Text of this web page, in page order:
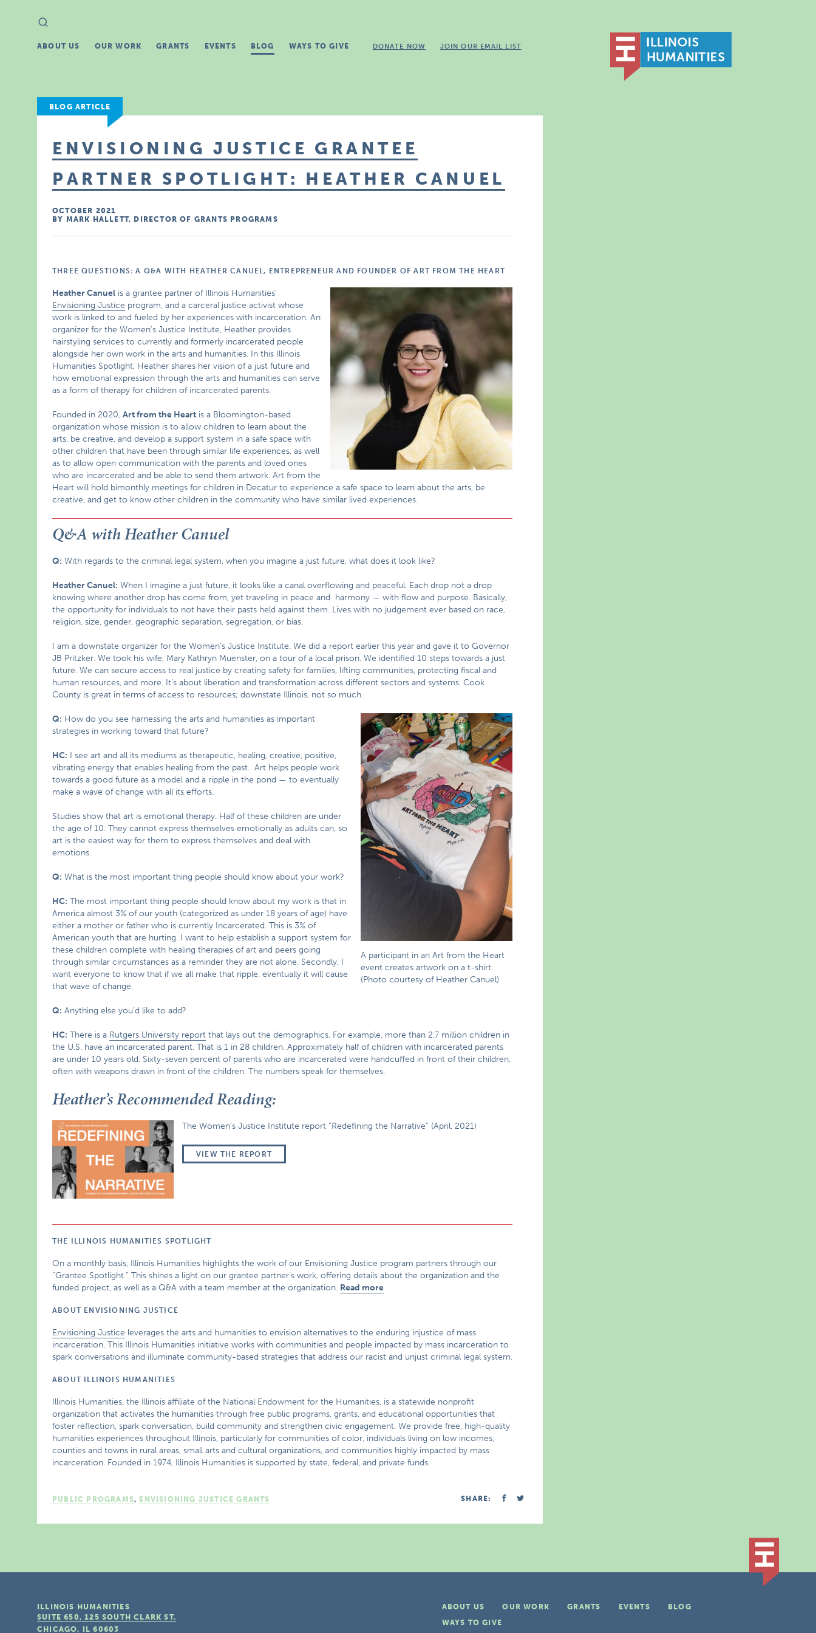
Search
for:
ABOUT US OUR WORK GRANTS EVENTS BLOG WAYS TO GIVE DONATE NOW JOIN OUR EMAIL LIST
BLOG ARTICLE
ENVISIONING JUSTICE GRANTEE
PARTNER SPOTLIGHT: HEATHER CANUEL
OCTOBER 2021
BY MARK HALLETT, DIRECTOR OF GRANTS PROGRAMS
THREE QUESTIONS: A Q&A WITH HEATHER CANUEL, ENTREPRENEUR AND FOUNDER OF ART FROM THE HEART
Heather Canuel is a grantee partner of Illinois Humanities’
Envisioning Justice program, and a carceral justice activist whose
work is linked to and fueled by her experiences with incarceration. An
organizer for the Women’s Justice Institute, Heather provides
hairstyling services to currently and formerly incarcerated people
alongside her own work in the arts and humanities. In this Illinois
Humanities Spotlight, Heather shares her vision of a just future and
how emotional expression through the arts and humanities can serve
as a form of therapy for children of incarcerated parents.
Founded in 2020,Art from the Heart is a Bloomington-based
organization whose mission is to allow children to learn about the
arts, be creative, and develop a support system in a safe space with
other children that have been through similar life experiences, as well
as to allow open communication with the parents and loved ones
who are incarcerated and be able to send them artwork. Art from the
Heart will hold bimonthly meetings for children in Decatur to experience a safe space to learn about the arts, be
creative, and get to know other children in the community who have similar lived experiences.
Q&A with Heather Canuel
Q: With regards to the criminal legal system, when you imagine a just future, what does it look like?
Heather Canuel: When I imagine a just future, it looks like a canal overflowing and peaceful. Each drop not a drop
knowing where another drop has come from, yet traveling in peace and harmony — with flow and purpose. Basically,
the opportunity for individuals to not have their pasts held against them. Lives with no judgement ever based on race,
religion, size, gender, geographic separation, segregation, or bias.
I am a downstate organizer for the Women’s Justice Institute. We did a report earlier this year and gave it to Governor
JB Pritzker. We took his wife, Mary Kathryn Muenster, on a tour of a local prison. We identified 10 steps towards a just
future. We can secure access to real justice by creating safety for families, lifting communities, protecting fiscal and
human resources, and more. It’s about liberation and transformation across different sectors and systems. Cook
County is great in terms of access to resources; downstate Illinois, not so much.
A participant in an Art from the Heart
event creates artwork on a t-shirt.
(Photo courtesy of Heather Canuel)
Q: How do you see harnessing the arts and humanities as important
strategies in working toward that future?
HC: I see art and all its mediums as therapeutic, healing, creative, positive,
vibrating energy that enables healing from the past. Art helps people work
towards a good future as a model and a ripple in the pond — to eventually
make a wave of change with all its efforts.
Studies show that art is emotional therapy. Half of these children are under
the age of 10. They cannot express themselves emotionally as adults can, so
art is the easiest way for them to express themselves and deal with
emotions.
Q: What is the most important thing people should know about your work?
HC: The most important thing people should know about my work is that in
America almost 3% of our youth (categorized as under 18 years of age) have
either a mother or father who is currently Incarcerated. This is 3% of
American youth that are hurting. I want to help establish a support system for
these children complete with healing therapies of art and peers going
through similar circumstances as a reminder they are not alone. Secondly, I
want everyone to know that if we all make that ripple, eventually it will cause
that wave of change.
Q: Anything else you’d like to add?
HC: There is a Rutgers University report that lays out the demographics. For example, more than 2.7 million children in
the U.S. have an incarcerated parent. That is 1 in 28 children. Approximately half of children with incarcerated parents
are under 10 years old. Sixty-seven percent of parents who are incarcerated were handcuffed in front of their children,
often with weapons drawn in front of the children. The numbers speak for themselves.
Heather’s Recommended Reading:
The Women’s Justice Institute report “Redefining the Narrative” (April, 2021)
VIEW THE REPORT
THE ILLINOIS HUMANITIES SPOTLIGHT
On a monthly basis, Illinois Humanities highlights the work of our Envisioning Justice program partners through our
“Grantee Spotlight.” This shines a light on our grantee partner’s work, offering details about the organization and the
funded project, as well as a Q&A with a team member at the organization. Read more
ABOUT ENVISIONING JUSTICE
Envisioning Justice leverages the arts and humanities to envision alternatives to the enduring injustice of mass
incarceration. This Illinois Humanities initiative works with communities and people impacted by mass incarceration to
spark conversations and illuminate community-based strategies that address our racist and unjust criminal legal system.
ABOUT ILLINOIS HUMANITIES
Illinois Humanities, the Illinois affiliate of the National Endowment for the Humanities, is a statewide nonprofit
organization that activates the humanities through free public programs, grants, and educational opportunities that
foster reflection, spark conversation, build community and strengthen civic engagement. We provide free, high-quality
humanities experiences throughout Illinois, particularly for communities of color, individuals living on low incomes,
counties and towns in rural areas, small arts and cultural organizations, and communities highly impacted by mass
incarceration. Founded in 1974, Illinois Humanities is supported by state, federal, and private funds.
PUBLIC PROGRAMS, ENVISIONING JUSTICE GRANTS SHARE:
ABOUT US OUR WORK GRANTS EVENTS
BLOG
WAYS TO GIVE
ILLINOIS HUMANITIES
SUITE 650, 125 SOUTH CLARK ST.
CHICAGO, IL 60603